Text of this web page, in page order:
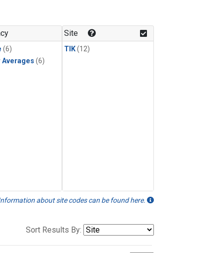
(6)
Averages (6)
Site
TIK(12)
about site codes can be found here.
Sort Results By: